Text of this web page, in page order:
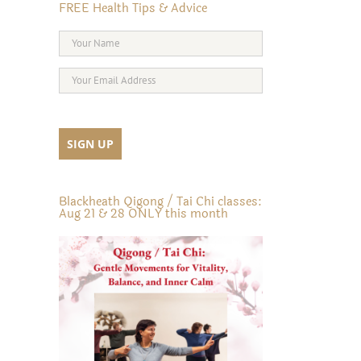
FREE Health Tips & Advice
Blackheath Qigong / Tai Chi classes:
Aug 21 & 28 ONLY this month